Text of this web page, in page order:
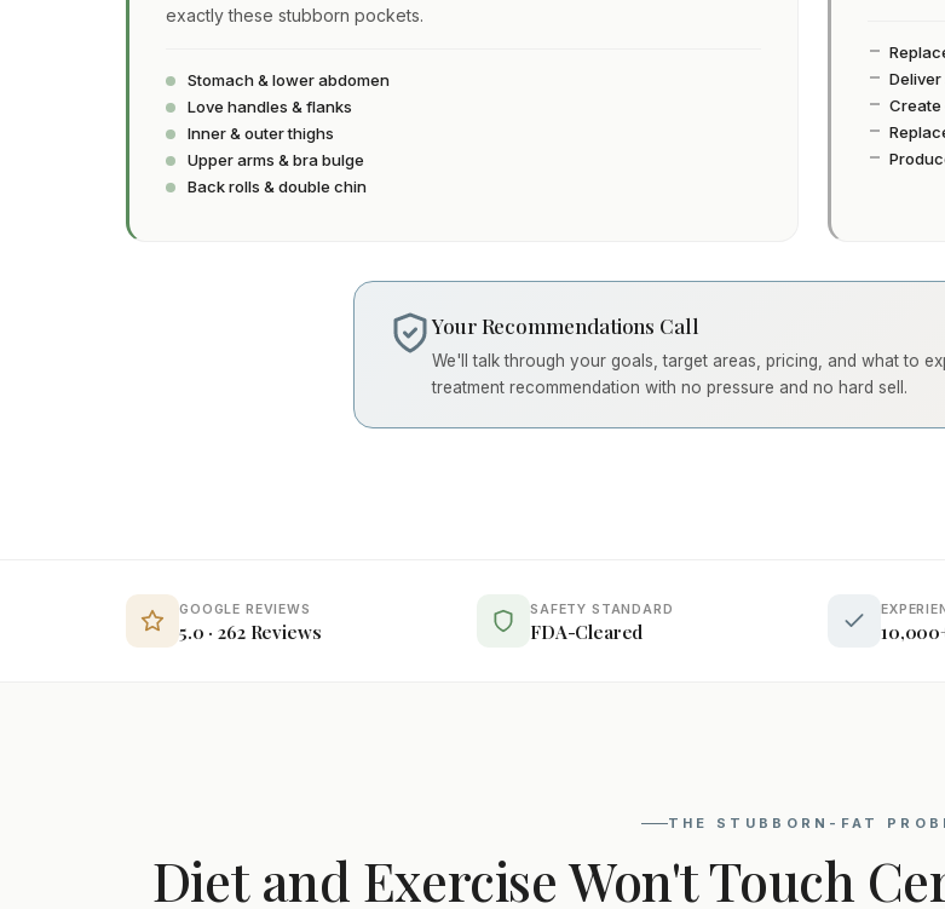
exactly these stubborn pockets.
Stomach & lower abdomen
Love handles & flanks
Inner & outer thighs
Upper arms & bra bulge
Back rolls & double chin
Create
Your Recommendations Call
We'll talk through your goals, target areas, pricing, and what to
treatment recommendation with no pressure and no hard sell.
GOOGLE REVIEWS
5.0 · 262 Reviews
SAFETY STANDARD
FDA-Cleared
THE STUBBORN-FAT
Diet and Exercise Won't Touch